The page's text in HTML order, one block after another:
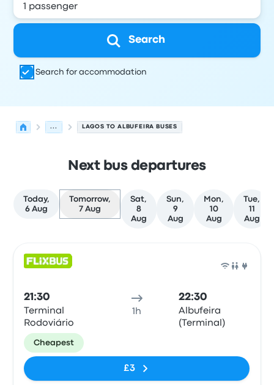
Search
Search for accommodation
... LAGOS TO ALBUFEIRA BUSES
Next bus departures
Today,
6 Aug
Tomorrow,
7 Aug
Sat,
8
Aug
Sun,
9
Aug
Mon,
10
Aug
Tue,
11
Aug
21:30
Terminal
Rodoviário
1h
22:30
Albufeira
(Terminal)
Cheapest
£3